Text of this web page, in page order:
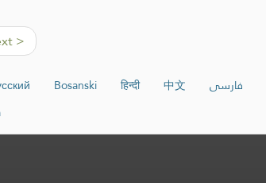
>
Bosanski हिन्दी 中文 فارسی